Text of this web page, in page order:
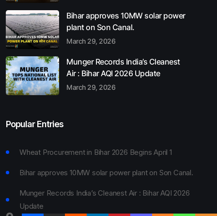
Bihar approves 10MW solar power
plant on Son Canal.
March 29, 2026
Munger Records India’s Cleanest
Air : Bihar AQI 2026 Update
March 29, 2026
Popular Entries
Wheat Procurement in Bihar 2026 Begins April 1
Bihar approves 10MW solar power plant on Son Canal.
Munger Records India’s Cleanest Air : Bihar AQI 2026
Update